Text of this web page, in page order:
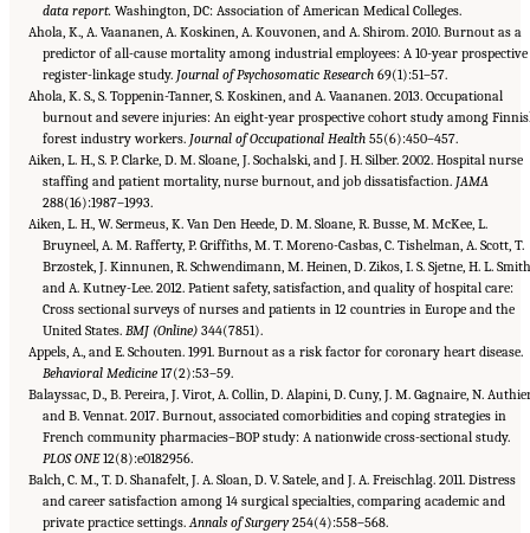
data report. Washington, DC: Association of American Medical Colleges.
Ahola, K., A. Vaananen, A. Koskinen, A. Kouvonen, and A. Shirom. 2010. Burnout as a
predictor of all-cause mortality among industrial employees: A 10-year prospective
register-linkage study. Journal of Psychosomatic Research 69(1):51–57.
Ahola, K. S., S. Toppenin-Tanner, S. Koskinen, and A. Vaananen. 2013. Occupational
burnout and severe injuries: An eight-year prospective cohort study among
forest industry workers. Journal of Occupational Health 55(6):450–457.
Aiken, L. H., S. P. Clarke, D. M. Sloane, J. Sochalski, and J. H. Silber. 2002. Hospital nurse
staffing and patient mortality, nurse burnout, and job dissatisfaction. JAMA
288(16):1987–1993.
Aiken, L. H., W. Sermeus, K. Van Den Heede, D. M. Sloane, R. Busse, M. McKee, L.
Bruyneel, A. M. Rafferty, P. Griffiths, M. T. Moreno-Casbas, C. Tishelman, A. Scott, T.
Brzostek, J. Kinnunen, R. Schwendimann, M. Heinen, D. Zikos, I. S. Sjetne, H. L.
and A. Kutney-Lee. 2012. Patient safety, satisfaction, and quality of hospital care:
Cross sectional surveys of nurses and patients in 12 countries in Europe and the
United States. BMJ (Online) 344(7851).
Appels, A., and E. Schouten. 1991. Burnout as a risk factor for coronary heart disease.
Behavioral Medicine 17(2):53–59.
Balayssac, D., B. Pereira, J. Virot, A. Collin, D. Alapini, D. Cuny, J. M. Gagnaire, N.
and B. Vennat. 2017. Burnout, associated comorbidities and coping strategies in
French community pharmacies–BOP study: A nationwide cross-sectional study.
PLOS ONE12(8):e0182956.
Balch, C. M., T. D. Shanafelt, J. A. Sloan, D. V. Satele, and J. A. Freischlag. 2011. Distress
and career satisfaction among 14 surgical specialties, comparing academic and
private practice settings.Annals of Surgery254(4):558–568.